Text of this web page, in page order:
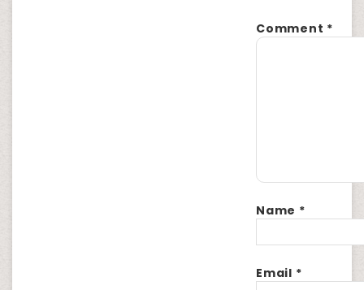
Comment *
Name *
Email *